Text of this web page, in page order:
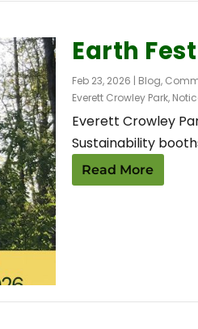
Earth
Feb 23, 2026 | Blog,
Everett Crowley Park,
Everett Crowley
Sustainability
Read More